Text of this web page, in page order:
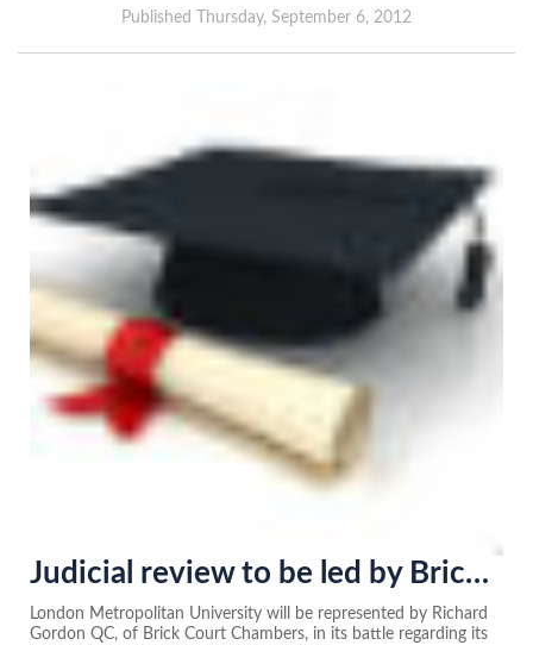
Published Thursday, September 6, 2012
Judicial review to be led by Brick Court
London Metropolitan University will be represented by Richard
Gordon QC, of Brick Court Chambers, in its battle regarding its